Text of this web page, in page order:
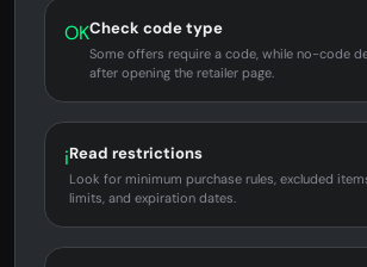
OKCheck code type
Some offers require a code, while no-code
after opening the retailer page.
iRead restrictions
Look for minimum purchase rules, excluded
limits, and expiration dates.